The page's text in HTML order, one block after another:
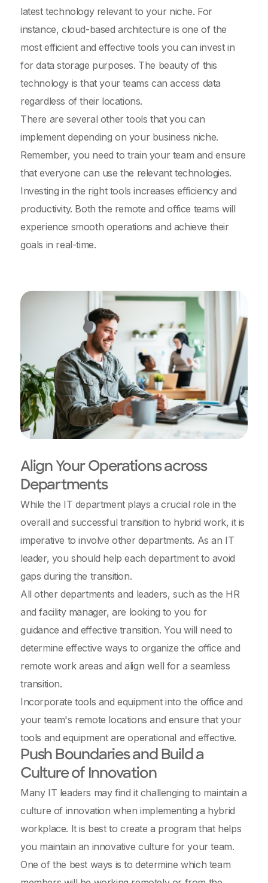
latest technology relevant to your niche. For
instance, cloud-based architecture is one of the
most efficient and effective tools you can invest in
for data storage purposes. The beauty of this
technology is that your teams can access data
regardless of their locations.
There are several other tools that you can
implement depending on your business niche.
Remember, you need to train your team and ensure
that everyone can use the relevant technologies.
Investing in the right tools increases efficiency and
productivity. Both the remote and office teams will
experience smooth operations and achieve their
goals in real-time.
Align Your Operations across
Departments
While the IT department plays a crucial role in the
overall and successful transition to hybrid work, it is
imperative to involve other departments. As an IT
leader, you should help each department to avoid
gaps during the transition.
All other departments and leaders, such as the HR
and facility manager, are looking to you for
guidance and effective transition. You will need to
determine effective ways to organize the office and
remote work areas and align well for a seamless
transition.
Incorporate tools and equipment into the office and
your team's remote locations and ensure that your
tools and equipment are operational and effective.
Push Boundaries and Build a
Culture of Innovation
Many IT leaders may find it challenging to maintain a
culture of innovation when implementing a hybrid
workplace. It is best to create a program that helps
you maintain an innovative culture for your team.
One of the best ways is to determine which team